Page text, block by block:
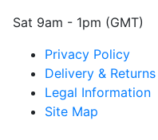
Sat 9am - 1pm (GMT)
Privacy Policy
Delivery & Returns
Legal Information
Site Map